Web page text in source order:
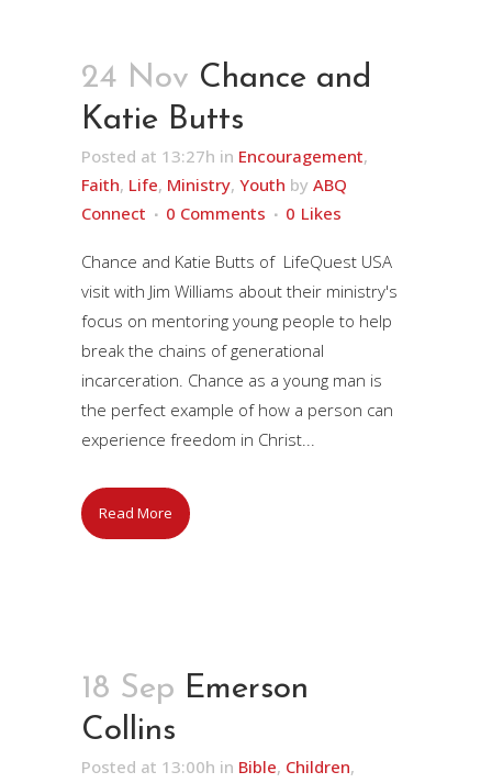
24 Nov Chance and
Katie Butts
Posted at 13:27h in Encouragement,
Faith, Life, Ministry, Youth by ABQ
Connect
0 Comments 0 Likes
Chance and Katie Butts of LifeQuest USA
visit with Jim Williams about their ministry's
focus on mentoring young people to help
break the chains of generational
incarceration. Chance as a young man is
the perfect example of how a person can
experience freedom in Christ...
Read More
18 Sep Emerson
Collins
Posted at 13:00h in Bible, Children,